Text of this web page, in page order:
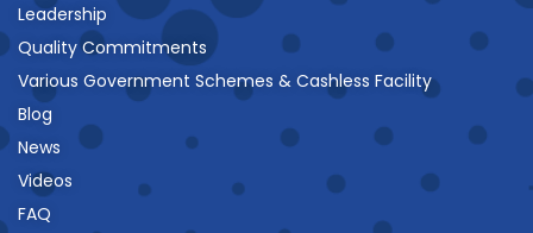
Leadership
Quality Commitments
Various Government Schemes & Cashless Facility
Blog
News
Videos
FAQ